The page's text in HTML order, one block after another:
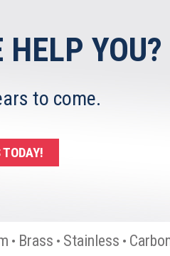
YOU?
to come.
• Brass • Stainless •